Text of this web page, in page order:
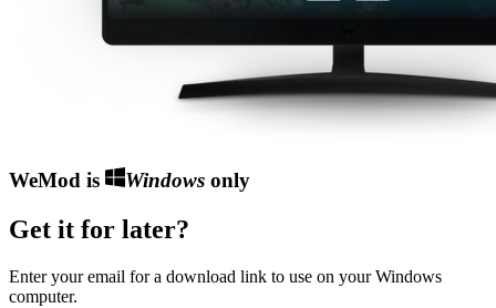
WeMod is Windowsonly
Get it for later?
Enter your email for a download link to use on your Windows
computer.